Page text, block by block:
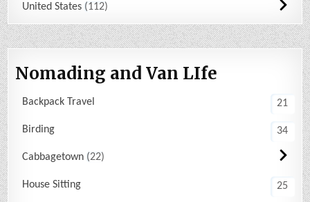
United States 112
Nomading and Van LIfe
Backpack Travel 21
Birding 34
Cabbagetown 22
House Sitting 25